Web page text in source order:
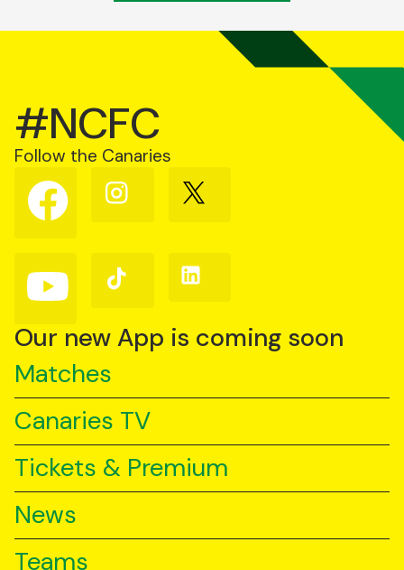
#NCFC
Follow the Canaries
Follow
us
on
Follow
us
Follow
us
Follow
us
YouTube
Follow
us
TikTok
Follow
us
Our new App is coming soon
Matches
Canaries TV
Tickets & Premium
News
Teams